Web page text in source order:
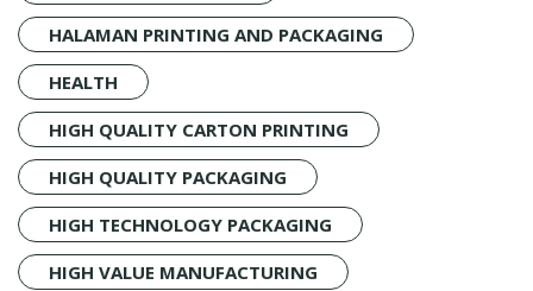
HALAMAN PRINTING AND PACKAGING
HEALTH
HIGH QUALITY CARTON PRINTING
HIGH QUALITY PACKAGING
HIGH TECHNOLOGY PACKAGING
HIGH VALUE MANUFACTURING